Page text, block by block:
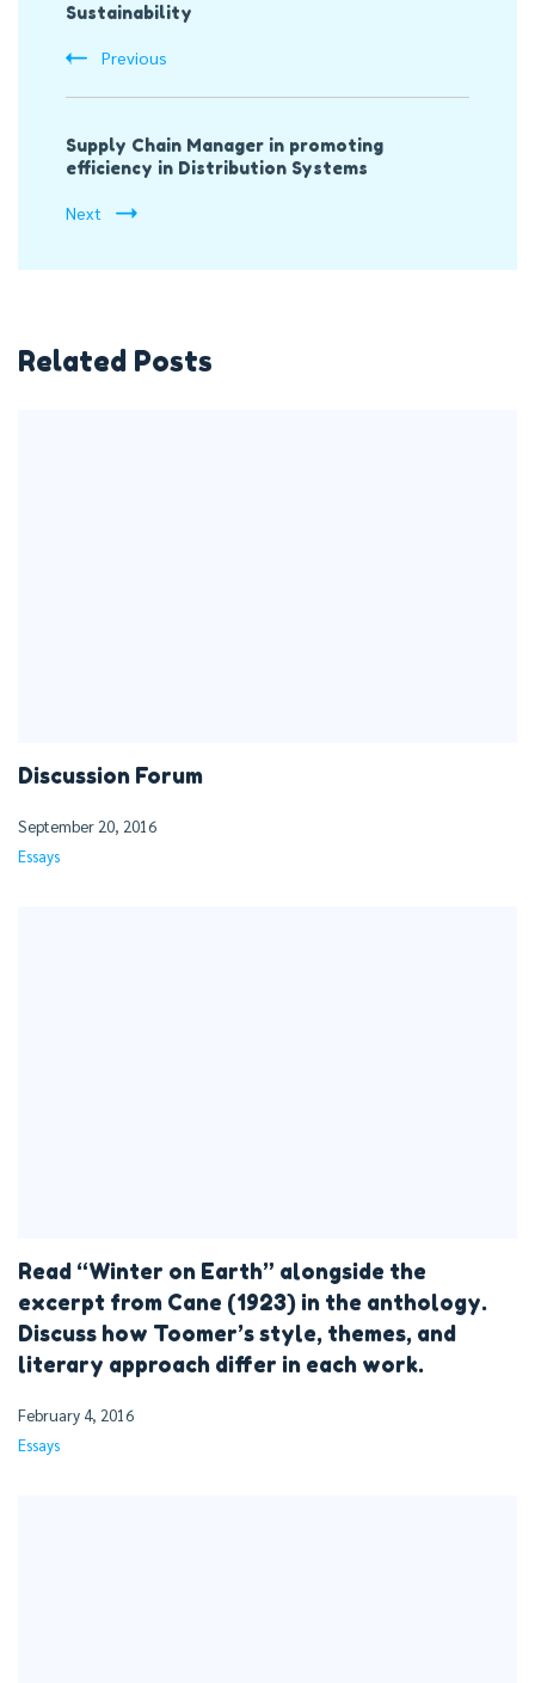
Navigation
Sustainability
Previous
Supply Chain Manager in promoting
efficiency in Distribution Systems
Next
Related Posts
Discussion Forum
September 20, 2016
Essays
Read “Winter on Earth” alongside the
excerpt from Cane (1923) in the anthology.
Discuss how Toomer’s style, themes, and
literary approach differ in each work.
February 4, 2016
Essays